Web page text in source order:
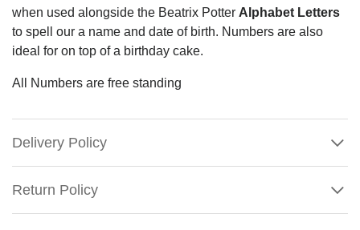
when used alongside the Beatrix Potter Alphabet Letters
to spell our a name and date of birth. Numbers are also
ideal for on top of a birthday cake.
All Numbers are free standing
Delivery Policy
Return Policy